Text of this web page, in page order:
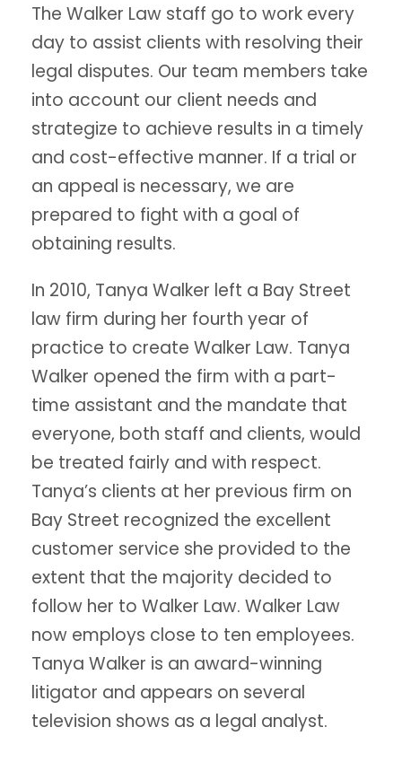
The Walker Law staff go to work every
day to assist clients with resolving their
legal disputes. Our team members take
into account our client needs and
strategize to achieve results in a timely
and cost-effective manner. If a trial or
an appeal is necessary, we are
prepared to fight with a goal of
obtaining results.
In 2010, Tanya Walker left a Bay Street
law firm during her fourth year of
practice to create Walker Law. Tanya
Walker opened the firm with a part-
time assistant and the mandate that
everyone, both staff and clients, would
be treated fairly and with respect.
Tanya’s clients at her previous firm on
Bay Street recognized the excellent
customer service she provided to the
extent that the majority decided to
follow her to Walker Law. Walker Law
now employs close to ten employees.
Tanya Walker is an award-winning
litigator and appears on several
television shows as a legal analyst.